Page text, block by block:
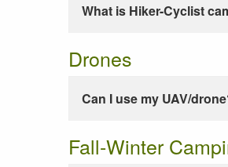
What is Hiker-Cyclist
Drones
Can I use my UAV/
Fall-Winter